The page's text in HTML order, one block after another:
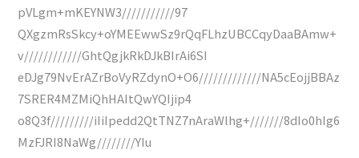
pVLgm+mKEYNW3///////////97
QXgzmRsSkcy+oYMEEwwSz9rQqFLhzUBCCqyDaaBAmw+
v////////////GhtQgjkRkDJkBIrAi6SI
eDJg79NvErAZrBoVyRZdynO+O6/////////////NA5cEojjBBAz
7SRER4MZMiQhHAItQwYQIjip4
o8Q3f/////////iIiIpedd2QtTNZ7nAraWlhg+///////8dIo0hIg6
MzFJRI8NaWg////////YIu